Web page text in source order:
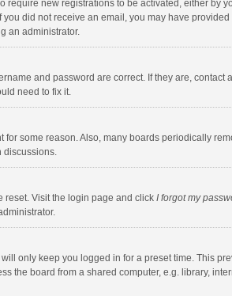
new registrations to be activated, either by
did not receive an email, you may have
an administrator.
and password are correct. If they are,
need to fix it.
some reason. Also, many boards periodically
discussions.
reset. Visit the login page and click I forgot my
only keep you logged in for a preset time. This
the board from a shared computer, e.g. library,